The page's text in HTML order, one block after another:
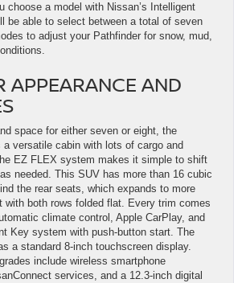
choose a model with Nissan’s Intelligent
be able to select between a total of seven
to adjust your Pathfinder for snow, mud,
APPEARANCE AND
space for either seven or eight, the
a versatile cabin with lots of cargo and
EZ FLEX system makes it simple to shift
needed. This SUV has more than 16 cubic
the rear seats, which expands to more
with both rows folded flat. Every trim comes
climate control, Apple CarPlay, and
Key system with push-button start. The
a standard 8-inch touchscreen display.
include wireless smartphone
services, and a 12.3-inch digital